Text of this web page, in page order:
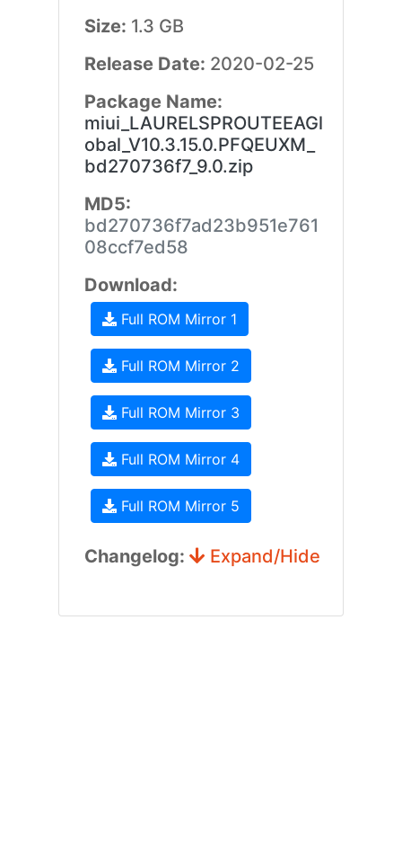
Size: 1.3 GB
Release Date: 2020-02-25
Package Name:
miui_LAURELSPROUTEEAGl
obal_V10.3.15.0.PFQEUXM_
bd270736f7_9.0.zip
MD5:
bd270736f7ad23b951e761
08ccf7ed58
Download:
Full ROM Mirror 1
Full ROM Mirror 2
Full ROM Mirror 3
Full ROM Mirror 4
Full ROM Mirror 5
Changelog: Expand/Hide